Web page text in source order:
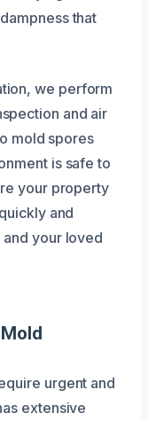
that
we perform
and air
mold spores
is safe to
your property
and
your loved
urgent and
extensive